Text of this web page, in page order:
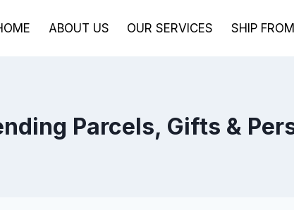
ABOUT US OUR SERVICES SHIP
Parcels, Gifts &